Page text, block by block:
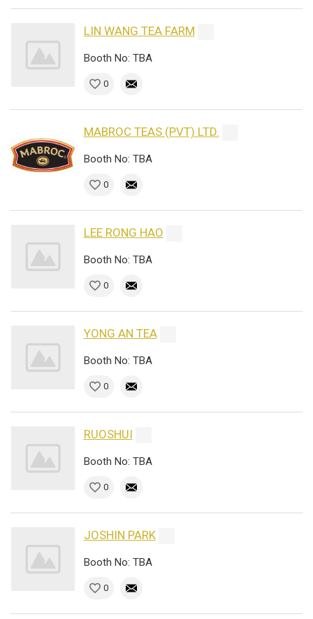
LIN WANG TEA FARM
Booth No: TBA
0
MABROC TEAS (PVT) LTD.
Booth No: TBA
0
LEE RONG HAO
Booth No: TBA
0
YONG AN TEA
Booth No: TBA
0
RUOSHUI
Booth No: TBA
0
JOSHIN PARK
Booth No: TBA
0